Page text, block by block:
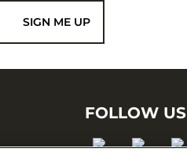
SIGN ME UP
FOLLOW US